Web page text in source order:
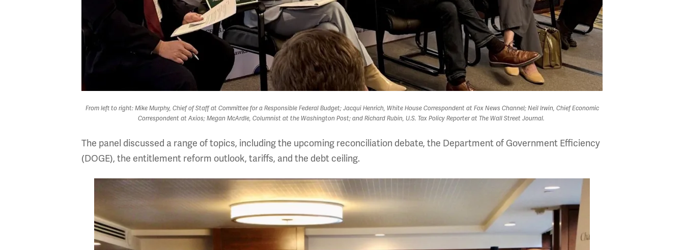
From left to right: Mike Murphy, Chief of Staff at Committee for a Responsible Federal Budget; Jacqui Henrich, White House Correspondent at Fox News Channel; Neil Irwin, Chief Economic
Correspondent at Axios; Megan McArdle, Columnist at the Washington Post; and Richard Rubin, U.S. Tax Policy Reporter at The Wall Street Journal.
The panel discussed a range of topics, including the upcoming reconciliation debate, the Department of Government Efficiency
(DOGE), the entitlement reform outlook, tariffs, and the debt ceiling.